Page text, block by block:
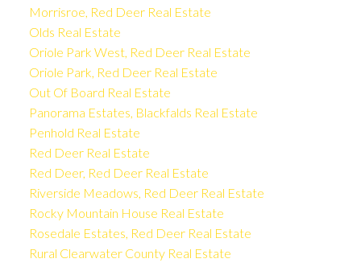
Morrisroe, Red Deer Real Estate
Olds Real Estate
Oriole Park West, Red Deer Real Estate
Oriole Park, Red Deer Real Estate
Out Of Board Real Estate
Panorama Estates, Blackfalds Real Estate
Penhold Real Estate
Red Deer Real Estate
Red Deer, Red Deer Real Estate
Riverside Meadows, Red Deer Real Estate
Rocky Mountain House Real Estate
Rosedale Estates, Red Deer Real Estate
Rural Clearwater County Real Estate